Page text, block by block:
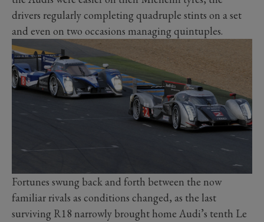
drivers regularly completing quadruple stints on a set
and even on two occasions managing quintuples.
Fortunes swung back and forth between the now
familiar rivals as conditions changed, as the last
surviving R18 narrowly brought home Audi’s tenth Le